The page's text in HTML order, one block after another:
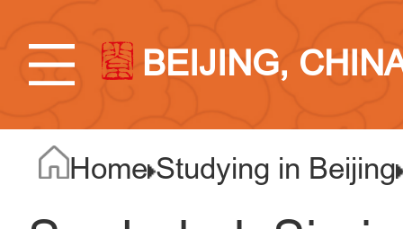
BEIJING,
Home Studying in Beijing